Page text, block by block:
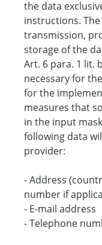
the data
instructions.
transmission,
storage of the
Art. 6 para. 1 lit.
necessary for
for the
measures that
in the input
following data
provider:
- Address
number if
- E-mail address
- Telephone